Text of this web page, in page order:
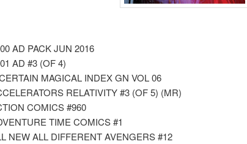
AD PACK JUN 2016
AD #3 (OF 4)
MAGICAL INDEX GN VOL 06
RELATIVITY #3 (OF 5) (MR)
COMICS #960
TIME COMICS #1
NEW ALL DIFFERENT AVENGERS #12